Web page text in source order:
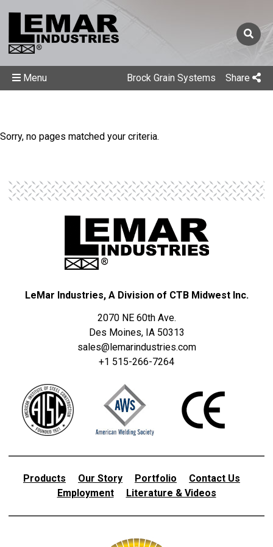
Brock Grain Systems Share
Menu
Sorry, no pages matched your criteria.
LeMar Industries, A Division of CTB Midwest Inc.
2070 NE 60th Ave.
Des Moines, IA 50313
sales@lemarindustries.com
+1 515-266-7264
Products Our Story Portfolio
Contact Us
Employment
Literature & Videos